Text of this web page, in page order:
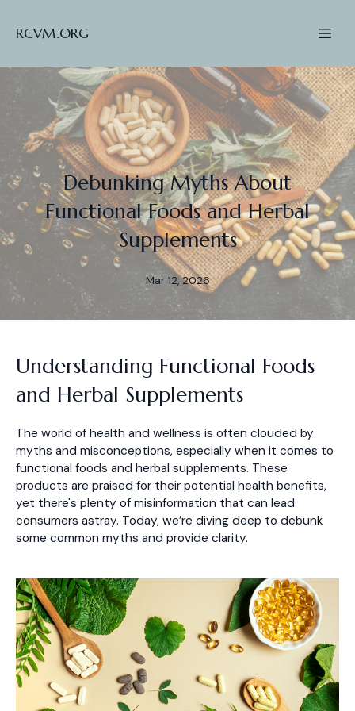
RCVM.ORG
Debunking Myths About
Functional Foods and Herbal
Supplements
Mar 12, 2026
Understanding Functional Foods
and Herbal Supplements
The world of health and wellness is often clouded by
myths and misconceptions, especially when it comes to
functional foods and herbal supplements. These
products are praised for their potential health benefits,
yet there's plenty of misinformation that can lead
consumers astray. Today, we’re diving deep to debunk
some common myths and provide clarity.